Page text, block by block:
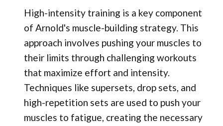
High-intensity training is a key component
of Arnold's muscle-building strategy. This
approach involves pushing your muscles to
their limits through challenging workouts
that maximize effort and intensity.
Techniques like supersets, drop sets, and
high-repetition sets are used to push your
muscles to fatigue, creating the necessary